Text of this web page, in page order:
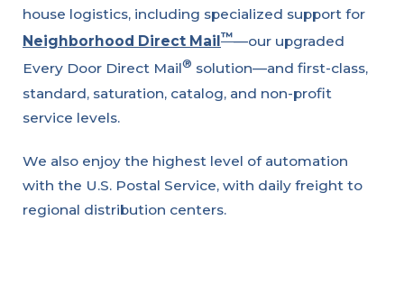
house logistics, including specialized support for
Neighborhood Direct Mail ™—our upgraded
Every Door Direct Mail® solution—and first-class,
standard, saturation, catalog, and non-profit
service levels.
We also enjoy the highest level of automation
with the U.S. Postal Service, with daily freight to
regional distribution centers.